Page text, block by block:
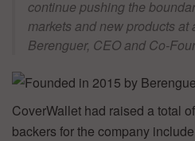
continue pushing the
markets and new products at
Berenguer, CEO and Co-
Founded in 2015 by
CoverWallet had raised a total
backers for the company